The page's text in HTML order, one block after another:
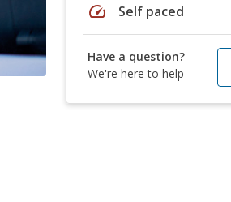
speed Self paced
Have a question?
We're here to help